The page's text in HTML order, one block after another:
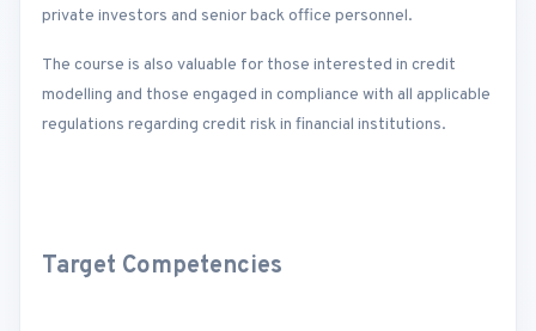
private investors and senior back office personnel.
The course is also valuable for those interested in credit
modelling and those engaged in compliance with all applicable
regulations regarding credit risk in financial institutions.
Target Competencies